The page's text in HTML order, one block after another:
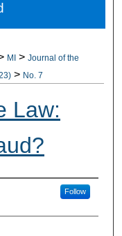
MI > Journal of the
> No. 7
Law:
Follow